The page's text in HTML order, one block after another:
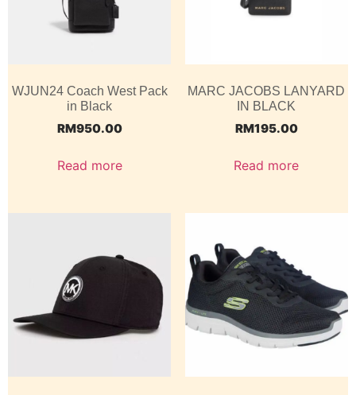
WJUN24 Coach West Pack
in Black
RM950.00
Read more
MARC JACOBS LANYARD
IN BLACK
RM195.00
Read more